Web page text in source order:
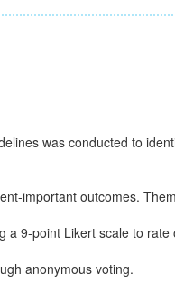
was conducted to
important outcomes.
a 9-point Likert scale to
anonymous voting.